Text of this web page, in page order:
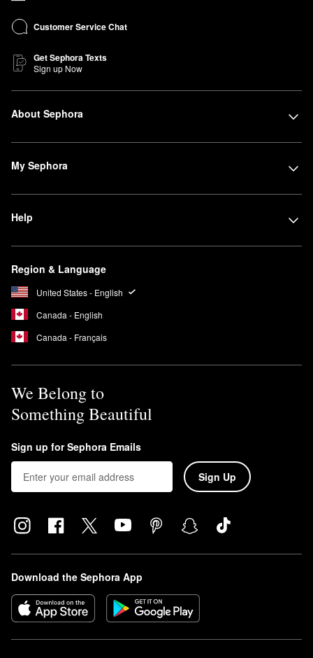
Customer Service Chat
Get Sephora Texts
Sign up Now
About Sephora
My Sephora
Help
Region & Language
United States - English
Canada - English
Canada - Français
We Belong to
Something Beautiful
Sign up for Sephora Emails
Sign Up
Download the Sephora App